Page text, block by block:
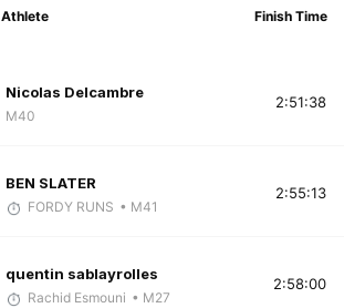
Athlete Finish Time
Nicolas Delcambre
M40
2:51:38
BEN SLATER
FORDY RUNS • M41
2:55:13
quentin sablayrolles
Rachid Esmouni • M27
2:58:00